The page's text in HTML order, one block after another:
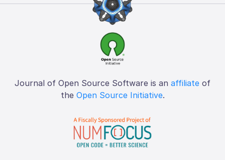
Journal of Open Source Software is an affiliate of
the Open Source Initiative.